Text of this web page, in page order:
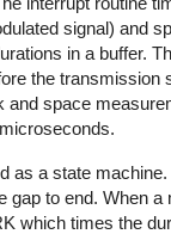
signal) and
in a buffer.
the transmission
and space
as a state
gap to end. When a
which times the